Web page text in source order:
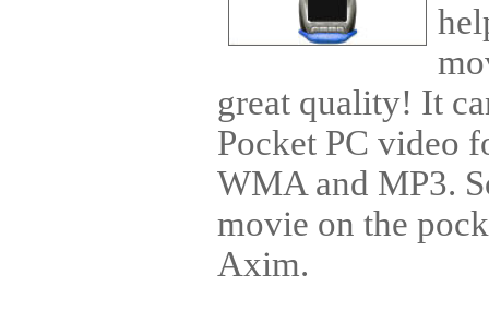
great quality! It
Pocket PC video
WMA and MP3.
movie on the
Axim.